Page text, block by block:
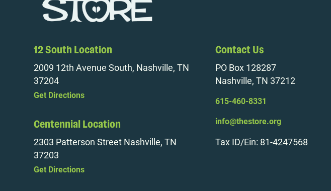
12 South Location
2009 12th Avenue South, Nashville, TN
37204
Get Directions
Centennial Location
2303 Patterson Street Nashville, TN
37203
Get Directions
Contact Us
PO Box 128287
Nashville, TN 37212
615-460-8331
info@thestore.org
Tax ID/Ein: 81-4247568